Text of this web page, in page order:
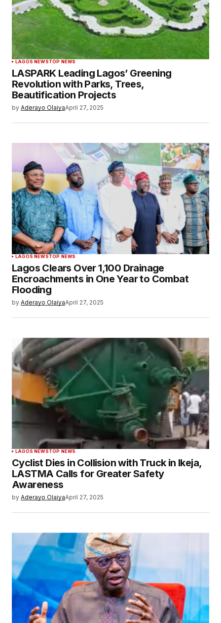
LAGOS NEWSTOP NEWS
LASPARK Leading Lagos’ Greening
Revolution with Parks, Trees,
Beautification Projects
by Aderayo OlaiyaApril 27, 2025
LAGOS NEWSTOP NEWS
Lagos Clears Over 1,100 Drainage
Encroachments in One Year to Combat
Flooding
by Aderayo OlaiyaApril 27, 2025
LAGOS NEWSTOP NEWS
Cyclist Dies in Collision with Truck in Ikeja,
LASTMA Calls for Greater Safety
Awareness
by Aderayo OlaiyaApril 27, 2025